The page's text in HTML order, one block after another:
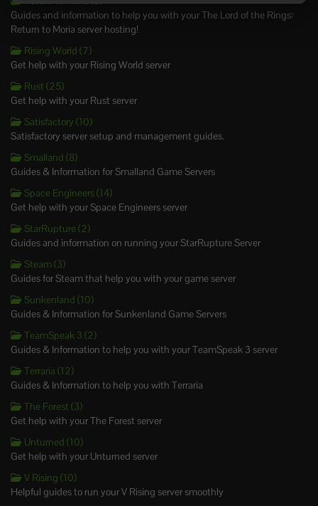
Guides and information to help you with your The Lord of the Rings:
Return to Moria server hosting!
Rising World (7)
Get help with your Rising World server
Rust (25)
Get help with your Rust server
Satisfactory (10)
Satisfactory server setup and management guides.
Smalland (8)
Guides & Information for Smalland Game Servers
Space Engineers (14)
Get help with your Space Engineers server
StarRupture (2)
Guides and information on running your StarRupture Server
Steam (3)
Guides for Steam that help you with your game server
Sunkenland (10)
Guides & Information for Sunkenland Game Servers
TeamSpeak 3 (2)
Guides & Information to help you with your TeamSpeak 3 server
Terraria (12)
Guides & Information to help you with Terraria
The Forest (3)
Get help with your The Forest server
Unturned (10)
Get help with your Unturned server
V Rising (10)
Helpful guides to run your V Rising server smoothly